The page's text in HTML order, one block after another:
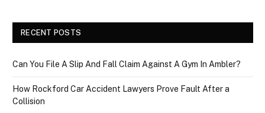
RECENT POSTS
Can You File A Slip And Fall Claim Against A Gym In Ambler?
How Rockford Car Accident Lawyers Prove Fault After a
Collision